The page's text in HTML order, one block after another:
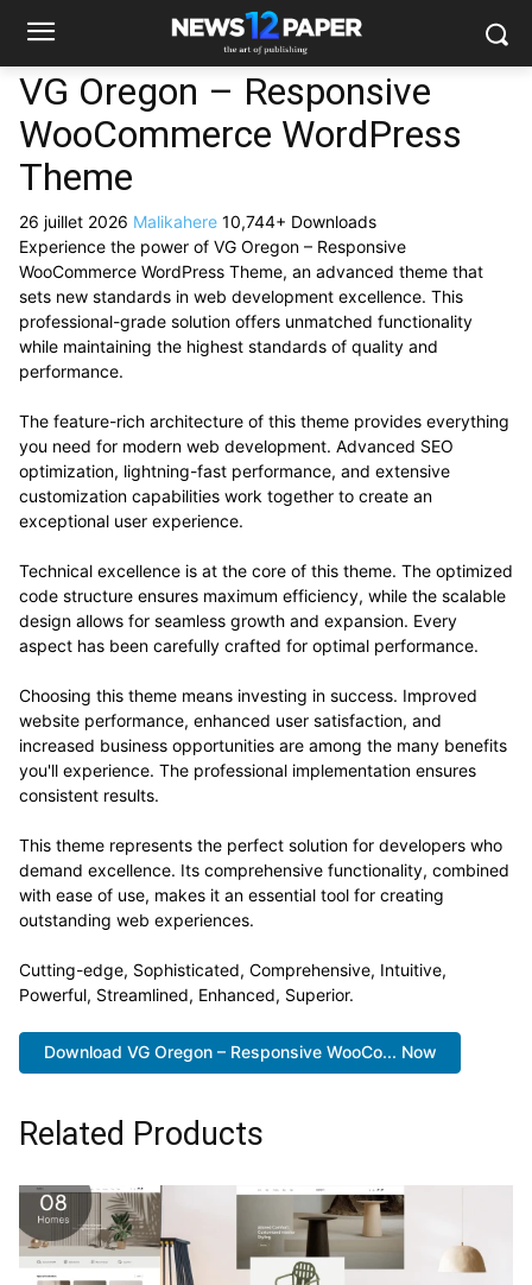
VG Oregon – Responsive
WooCommerce WordPress
Theme
26 juillet 2026 Malikahere 10,744+ Downloads
Experience the power of VG Oregon – Responsive
WooCommerce WordPress Theme, an advanced theme that
sets new standards in web development excellence. This
professional-grade solution offers unmatched functionality
while maintaining the highest standards of quality and
performance.
The feature-rich architecture of this theme provides everything
you need for modern web development. Advanced SEO
optimization, lightning-fast performance, and extensive
customization capabilities work together to create an
exceptional user experience.
Technical excellence is at the core of this theme. The optimized
code structure ensures maximum efficiency, while the scalable
design allows for seamless growth and expansion. Every
aspect has been carefully crafted for optimal performance.
Choosing this theme means investing in success. Improved
website performance, enhanced user satisfaction, and
increased business opportunities are among the many benefits
you'll experience. The professional implementation ensures
consistent results.
This theme represents the perfect solution for developers who
demand excellence. Its comprehensive functionality, combined
with ease of use, makes it an essential tool for creating
outstanding web experiences.
Cutting-edge, Sophisticated, Comprehensive, Intuitive,
Powerful, Streamlined, Enhanced, Superior.
Download VG Oregon – Responsive WooCo... Now
Related Products